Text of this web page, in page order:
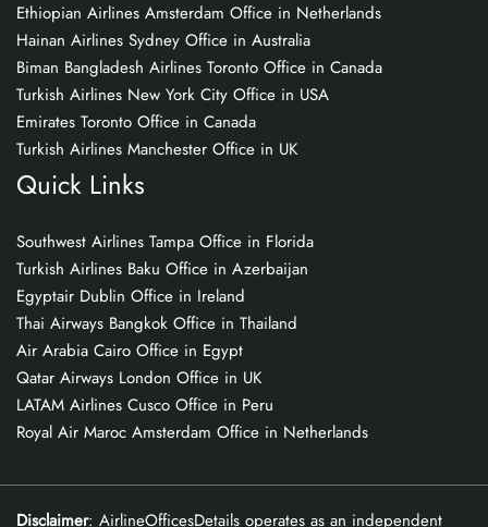
Ethiopian Airlines Amsterdam Office in Netherlands
Hainan Airlines Sydney Office in Australia
Biman Bangladesh Airlines Toronto Office in Canada
Turkish Airlines New York City Office in USA
Emirates Toronto Office in Canada
Turkish Airlines Manchester Office in UK
Quick Links
Southwest Airlines Tampa Office in Florida
Turkish Airlines Baku Office in Azerbaijan
Egyptair Dublin Office in Ireland
Thai Airways Bangkok Office in Thailand
Air Arabia Cairo Office in Egypt
Qatar Airways London Office in UK
LATAM Airlines Cusco Office in Peru
Royal Air Maroc Amsterdam Office in Netherlands
Disclaimer: AirlineOfficesDetails operates as an independent